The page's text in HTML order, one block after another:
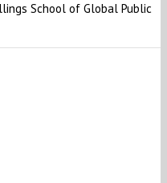
School of Global Public